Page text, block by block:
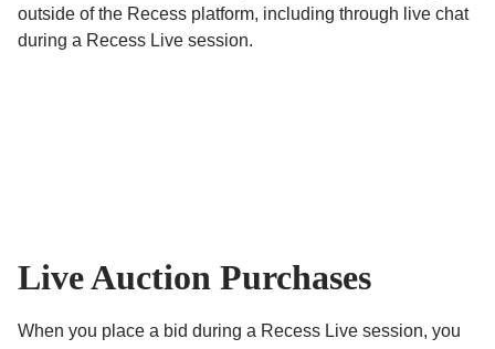
outside of the Recess platform, including through live chat
during a Recess Live session.
Live Auction Purchases
When you place a bid during a Recess Live session, you